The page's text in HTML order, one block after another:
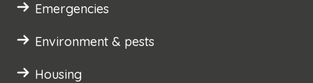
Emergencies
Environment & pests
Housing